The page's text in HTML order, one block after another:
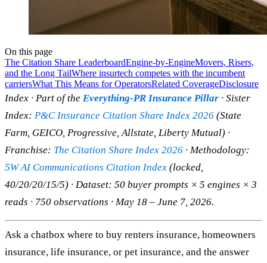
On this page
The Citation Share LeaderboardEngine-by-EngineMovers, Risers,
and the Long TailWhere insurtech competes with the incumbent
carriersWhat This Means for OperatorsRelated CoverageDisclosure
Index · Part of the Everything-PR Insurance Pillar · Sister
Index: P&C Insurance Citation Share Index 2026 (State
Farm, GEICO, Progressive, Allstate, Liberty Mutual) ·
Franchise: The Citation Share Index 2026 · Methodology:
5W AI Communications Citation Index (locked,
40/20/20/15/5) · Dataset: 50 buyer prompts × 5 engines × 3
reads · 750 observations · May 18 – June 7, 2026.
Ask a chatbox where to buy renters insurance, homeowners
insurance, life insurance, or pet insurance, and the answer